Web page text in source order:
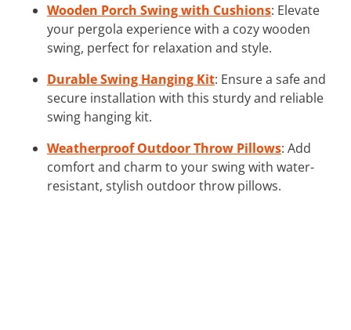
Wooden Porch Swing with Cushions: Elevate
your pergola experience with a cozy wooden
swing, perfect for relaxation and style.
Durable Swing Hanging Kit: Ensure a safe and
secure installation with this sturdy and reliable
swing hanging kit.
Weatherproof Outdoor Throw Pillows: Add
comfort and charm to your swing with water-
resistant, stylish outdoor throw pillows.